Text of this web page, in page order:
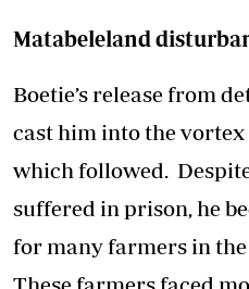
Matabeleland
Boetie’s release from
cast him into the
which followed.
suffered in prison, he
for many farmers in